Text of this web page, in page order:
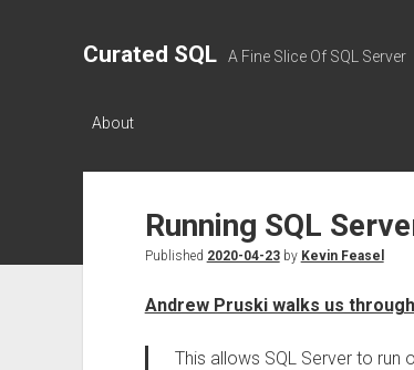
Curated SQL A Fine Slice Of SQL Server
About
Running SQL
Published 2020-04-23by Kevin Feasel
Andrew Pruski walks us
This allows SQL Server to run